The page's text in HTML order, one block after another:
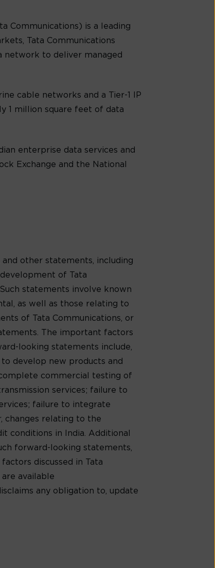
Communications) is a leading
Tata Communications
network to deliver managed
cable networks and a Tier-1 IP
1 million square feet of data
enterprise data services and
Exchange and the National
other statements, including
of Tata
statements involve known
as well as those relating to
of Tata Communications, or
The important factors
looking statements include,
develop new products and
commercial testing of
services; failure to
failure to integrate
changes relating to the
conditions in India. Additional
forward-looking statements,
discussed in Tata
available
any obligation to, update